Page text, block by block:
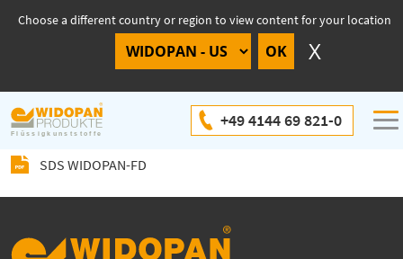
Choose a different country or region to view content for your location
+49 4144 69 821-0
SDS WIDOPAN-FD
SDS WIDOPAN-FD